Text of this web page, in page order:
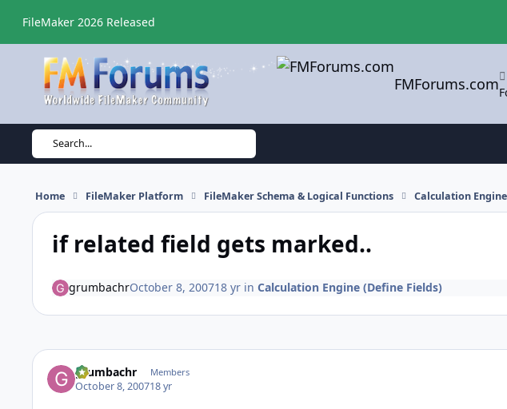
FileMaker 2026 Released
FMForums.com
Search...
Home FileMaker Platform FileMaker Schema & Logical Functions Calculation
if related field gets marked..
grumbachrOctober 8, 200718 yrin Calculation Engine (Define Fields)
grumbachr Members
October 8, 200718 yr